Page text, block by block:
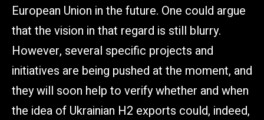
European Union in the future. One could argue
that the vision in that regard is still blurry.
However, several specific projects and
initiatives are being pushed at the moment, and
they will soon help to verify whether and when
the idea of Ukrainian H2 exports could, indeed,